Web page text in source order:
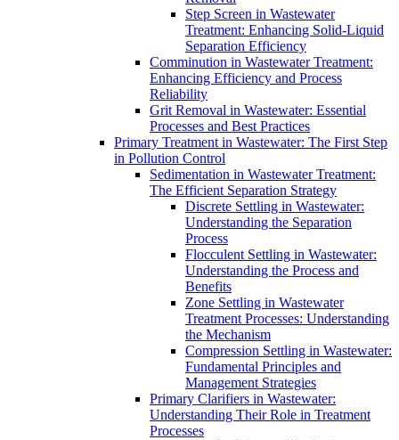
Step Screen in Wastewater
Treatment: Enhancing Solid-Liquid
Separation Efficiency
Comminution in Wastewater Treatment:
Enhancing Efficiency and Process
Reliability
Grit Removal in Wastewater: Essential
Processes and Best Practices
Primary Treatment in Wastewater: The First Step
in Pollution Control
Sedimentation in Wastewater Treatment:
The Efficient Separation Strategy
Discrete Settling in Wastewater:
Understanding the Separation
Process
Flocculent Settling in Wastewater:
Understanding the Process and
Benefits
Zone Settling in Wastewater
Treatment Processes: Understanding
the Mechanism
Compression Settling in Wastewater:
Fundamental Principles and
Management Strategies
Primary Clarifiers in Wastewater:
Understanding Their Role in Treatment
Processes